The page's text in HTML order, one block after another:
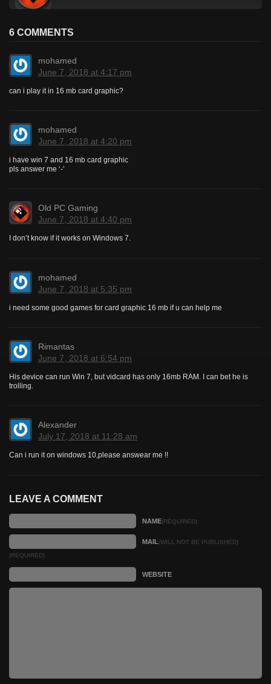
6 COMMENTS
mohamed
June 7, 2018 at 4:17 pm
can i play it in 16 mb card graphic?
mohamed
June 7, 2018 at 4:20 pm
i have win 7 and 16 mb card graphic
pls answer me ‘-‘
Old PC Gaming
June 7, 2018 at 4:40 pm
I don’t know if it works on Windows 7.
mohamed
June 7, 2018 at 5:35 pm
i need some good games for card graphic 16 mb if u can help me
Rimantas
June 7, 2018 at 6:54 pm
His device can run Win 7, but vidcard has only 16mb RAM. I can bet he is
trolling.
Alexander
July 17, 2018 at 11:28 am
Can i run it on windows 10,please answear me !!
LEAVE A COMMENT
NAME(REQUIRED)
MAIL(WILL NOT BE PUBLISHED)
(REQUIRED)
WEBSITE